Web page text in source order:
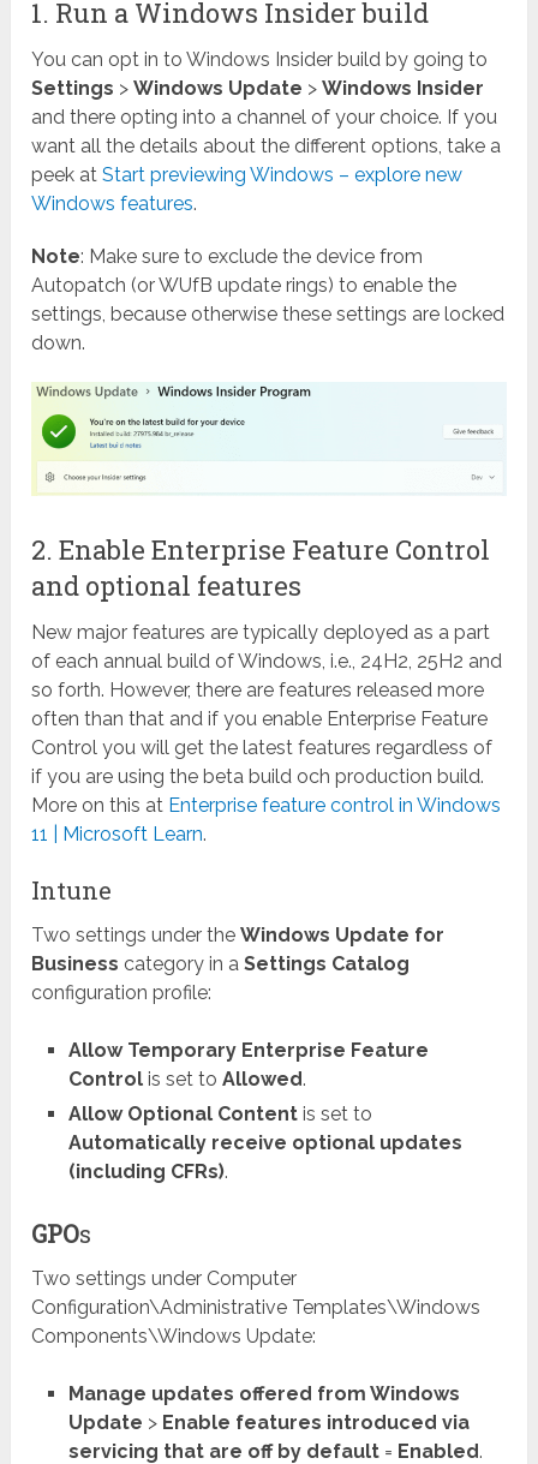
1. Run a Windows Insider build
You can opt in to Windows Insider build by going to
Settings >Windows Update >Windows Insider
and there opting into a channel of your choice. If you
want all the details about the different options, take a
peek atStart previewing Windows – explore new
Windows features.
Note: Make sure to exclude the device from
Autopatch (or WUfB update rings) to enable the
settings, because otherwise these settings are locked
down.
2. Enable Enterprise Feature Control
and optional features
New major features are typically deployed as a part
of each annual build of Windows, i.e., 24H2, 25H2 and
so forth. However, there are features released more
often than that and if you enable Enterprise Feature
Control you will get the latest features regardless of
if you are using the beta build och production build.
More on this at Enterprise feature control in Windows
11 | Microsoft Learn.
Intune
Two settings under theWindows Update for
Business category in aSettings Catalog
configuration profile:
Allow Temporary Enterprise Feature
Controlis set to Allowed.
Allow Optional Contentis set to
Automatically receive optional updates
(including CFRs).
GPOs
Two settings under Computer
Configuration\Administrative Templates\Windows
Components\Windows Update:
Manage updates offered from Windows
Update > Enable features introduced via
servicing that are off by default= Enabled.